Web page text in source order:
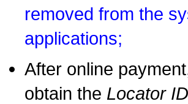
removed from the
applications;
After online
obtain the Locator ID